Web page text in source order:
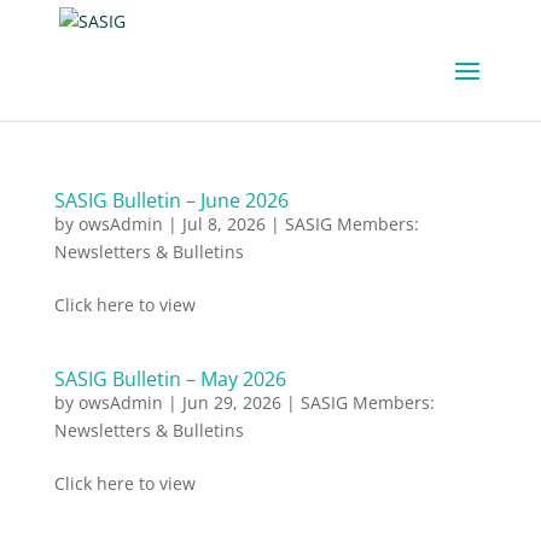
SASIG Bulletin – June 2026
by owsAdmin | Jul 8, 2026| SASIG Members:
Newsletters & Bulletins
Click here to view
SASIG Bulletin – May 2026
by owsAdmin | Jun 29, 2026| SASIG Members:
Newsletters & Bulletins
Click here to view